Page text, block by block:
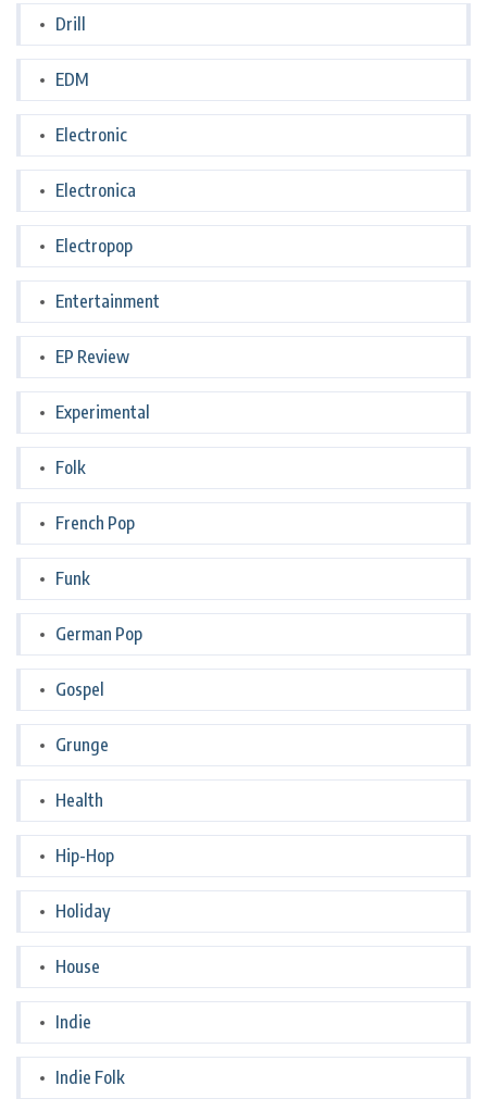
Drill
EDM
Electronic
Electronica
Electropop
Entertainment
EP Review
Experimental
Folk
French Pop
Funk
German Pop
Gospel
Grunge
Health
Hip-Hop
Holiday
House
Indie
Indie Folk